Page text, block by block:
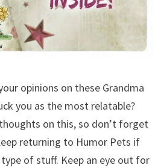
opinions on these Grandma
you as the most relatable?
on this, so don’t forget
returning to Humor Pets if
of stuff. Keep an eye out for